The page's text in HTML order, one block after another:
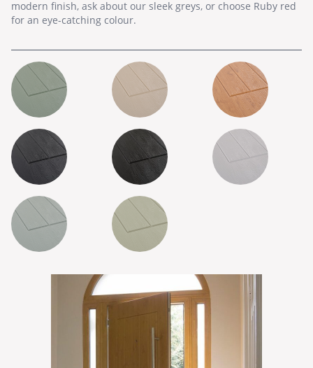
modern finish, ask about our sleek greys, or choose Ruby red
for an eye-catching colour.